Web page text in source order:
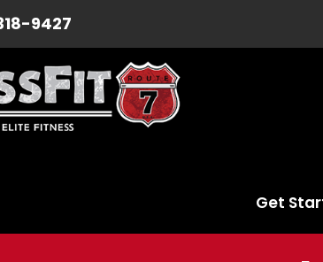
9427
Get